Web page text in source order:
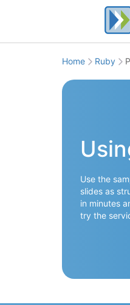
Home Ruby
Use the
slides as
in minutes
try the